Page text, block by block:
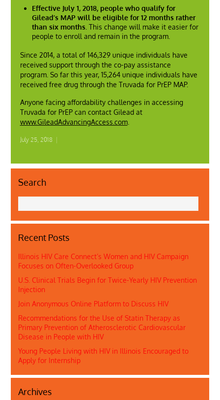
Effective July 1, 2018, people who qualify for
Gilead’s MAP will be eligible for 12 months rather
than six months. This change will make it easier for
people to enroll and remain in the program.
Since 2014, a total of 146,329 unique individuals have
received support through the co-pay assistance
program. So far this year, 15,264 unique individuals have
received free drug through the Truvada for PrEP MAP.
Anyone facing affordability challenges in accessing
Truvada for PrEP can contact Gilead at
www.GileadAdvancingAccess.com.
July 25, 2018
Search
Recent Posts
Illinois HIV Care Connect’s Women and HIV Campaign
Focuses on Often-Overlooked Group
U.S. Clinical Trials Begin for Twice-Yearly HIV Prevention
Injection
Join Anonymous Online Platform to Discuss HIV
Recommendations for the Use of Statin Therapy as
Primary Prevention of Atherosclerotic Cardiovascular
Disease in People with HIV
Young People Living with HIV in Illinois Encouraged to
Apply for Internship
Archives